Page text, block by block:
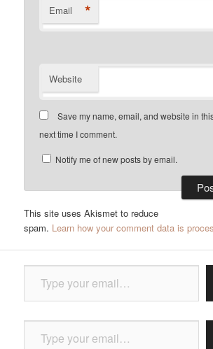
Email *
Website
Save my name, email, and website in
next time I comment.
Notify me of new posts by email.
This site uses Akismet to reduce
spam. Learn how your comment data is
Type your email…
Type your email…